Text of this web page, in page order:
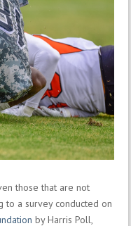
those that are not
a survey conducted on
by Harris Poll,